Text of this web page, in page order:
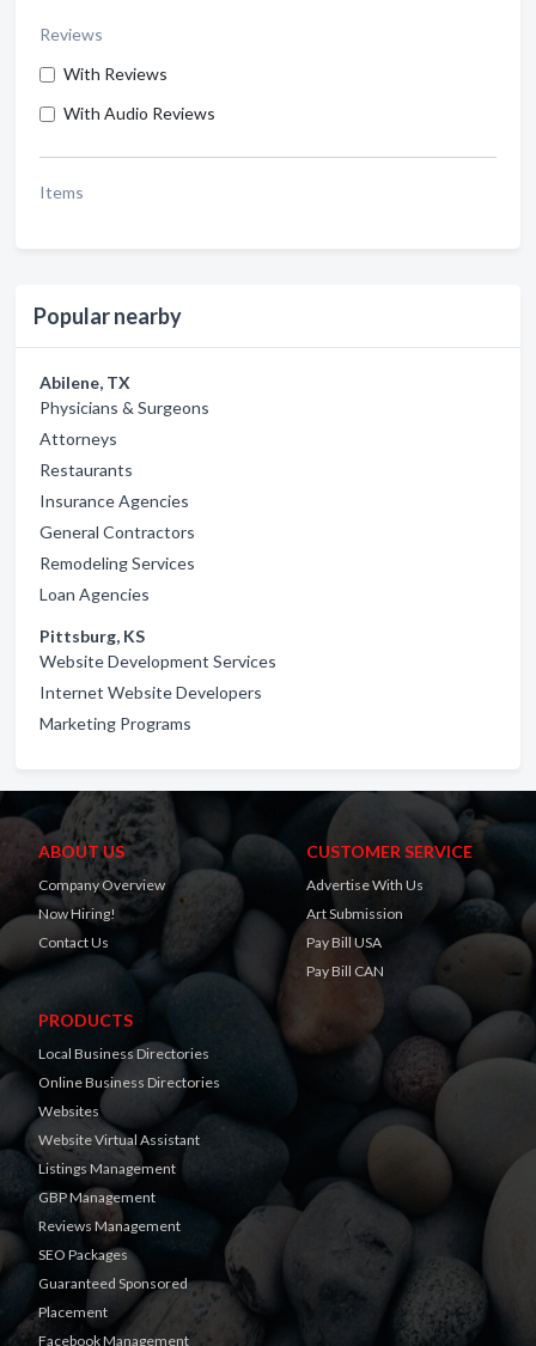
Reviews
With Reviews
With Audio Reviews
Items
Popular nearby
Abilene, TX
Physicians & Surgeons
Attorneys
Restaurants
Insurance Agencies
General Contractors
Remodeling Services
Loan Agencies
Pittsburg, KS
Website Development Services
Internet Website Developers
Marketing Programs
ABOUT US
Company Overview
Now Hiring!
Contact Us
CUSTOMER SERVICE
Advertise With Us
Art Submission
Pay Bill USA
Pay Bill CAN
PRODUCTS
Local Business Directories
Online Business Directories
Websites
Website Virtual Assistant
Listings Management
GBP Management
Reviews Management
SEO Packages
Guaranteed Sponsored
Placement
Facebook Management